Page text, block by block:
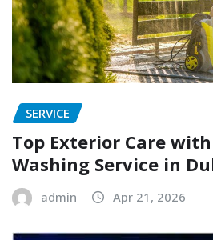
SERVICE
Top Exterior Care
Washing Service in
admin Apr 21, 2026